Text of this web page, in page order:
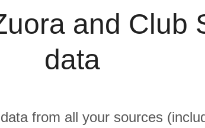
and Club
data
from all your sources